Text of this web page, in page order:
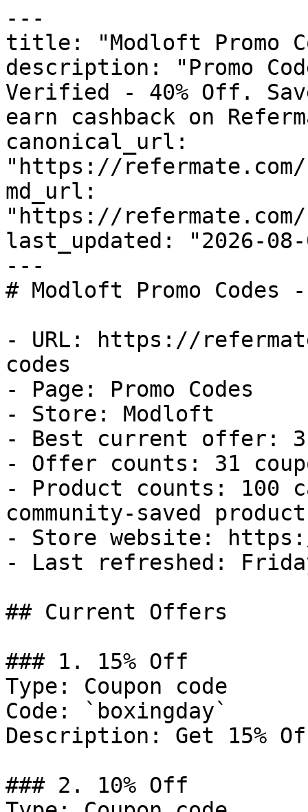
---
title: "Modloft Promo
description: "Promo
Verified - 40% Off.
earn cashback on
canonical_url:
"https://refermate.com/
md_url:
"https://refermate.com/
last_updated: "2026-08-
---
# Modloft Promo
- URL: https://
codes
- Page: Promo Codes
- Store: Modloft
- Best current offer:
- Offer counts: 31
- Product counts: 100
community-saved
- Store website:
- Last refreshed:
## Current Offers
### 1. 15% Off
Type: Coupon code
Code: `boxingday`
Description: Get 15%
### 2. 10% Off